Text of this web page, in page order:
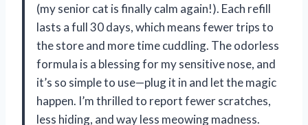
(my senior cat is finally calm again!). Each refill
lasts a full 30 days, which means fewer trips to
the store and more time cuddling. The odorless
formula is a blessing for my sensitive nose, and
it’s so simple to use—plug it in and let the magic
happen. I’m thrilled to report fewer scratches,
less hiding, and way less meowing madness.